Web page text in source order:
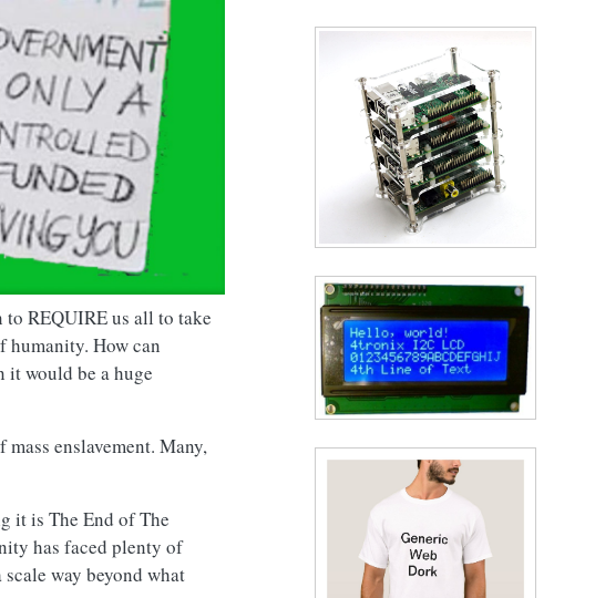
REQUIRE us all to take
humanity. How can
it would be a huge
enslavement. Many,
it is The End of The
has faced plenty of
way beyond what